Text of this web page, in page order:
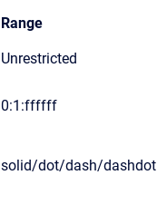
Range
Unrestricted
0:1:ffffff
solid/dot/dash/dashdot